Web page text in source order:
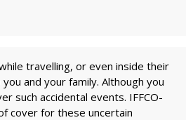
travelling, or even inside their
and your family. Although you
such accidental events. IFFCO-
cover for these uncertain